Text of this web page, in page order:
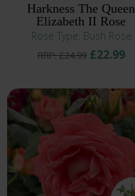
Harkness The Queen
Elizabeth II Rose
Rose Type: Bush Rose
RRP: £24.99£22.99